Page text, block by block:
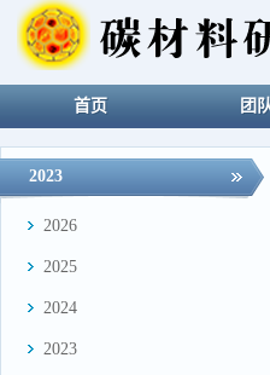
首页 团
2023
2026
2025
2024
2023